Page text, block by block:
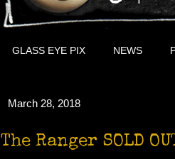
GLASS EYE PIX NEWS
March 28, 2018
The Ranger SOLD